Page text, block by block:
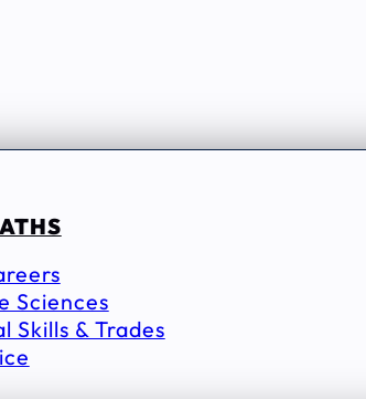
Sciences
Skills & Trades